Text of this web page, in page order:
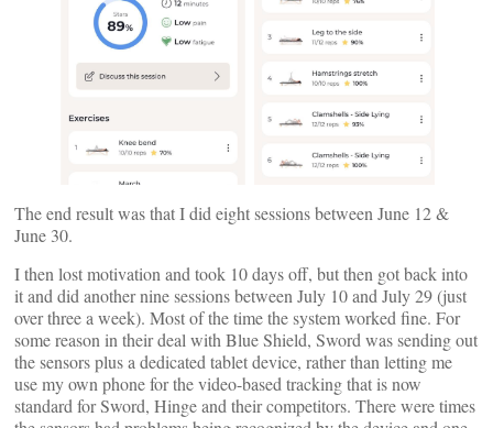
The end result was that I did eight sessions between June 12 &
June 30.
I then lost motivation and took 10 days off, but then got back into
it and did another nine sessions between July 10 and July 29 (just
over three a week). Most of the time the system worked fine. For
some reason in their deal with Blue Shield, Sword was sending out
the sensors plus a dedicated tablet device, rather than letting me
use my own phone for the video-based tracking that is now
standard for Sword, Hinge and their competitors. There were times